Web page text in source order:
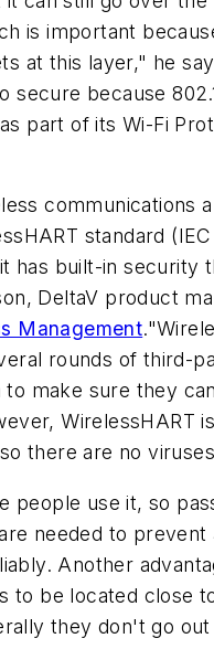
is important
at this layer," he
secure because
part of its Wi-Fi
communications
standard
has built-in security
DeltaV product
Management
rounds of third-
to make sure they
WirelessHART
there are no
people use it, so
needed to prevent
Another
to be located close
they don't go